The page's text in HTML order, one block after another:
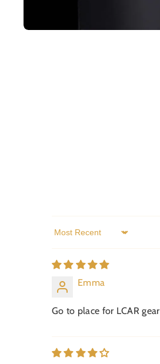
Sort by
Emma
Go to place for LCAR gear